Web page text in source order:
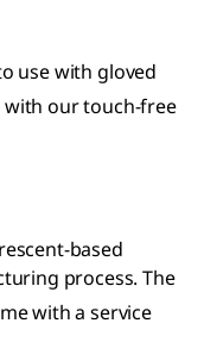
use with gloved
with our touch-free
based
process. The
with a service